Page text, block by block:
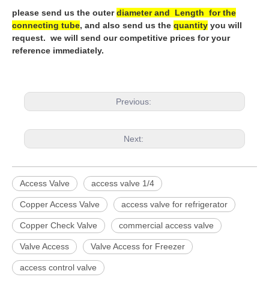
please send us the outerdiameter and Length for the
connecting tube, and also send us the quantity you will
request. we will send our competitive prices for your
reference immediately.
Previous:
Next:
Access Valve access valve 1/4
Copper Access Valve access valve for refrigerator
Copper Check Valve commercial access valve
Valve Access Valve Access for Freezer
access control valve